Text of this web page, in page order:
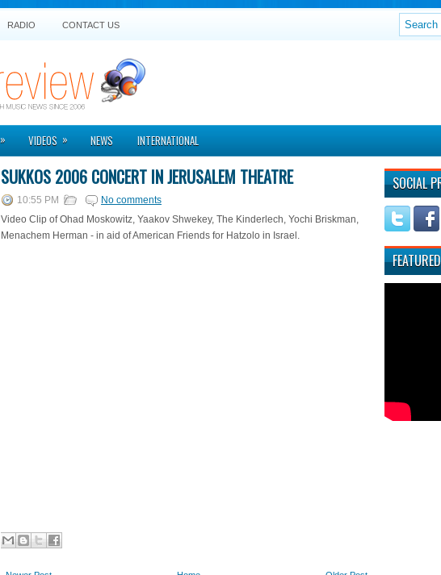
RADIO CONTACT US
» VIDEOS » NEWS INTERNATIONAL
SUKKOS 2006 CONCERT IN JERUSALEM THEATRE
10:55 PM
No comments
Video Clip of Ohad Moskowitz, Yaakov Shwekey, The Kinderlech, Yochi Briskman,
Menachem Herman - in aid of American Friends for Hatzolo in Israel.
SOCIAL